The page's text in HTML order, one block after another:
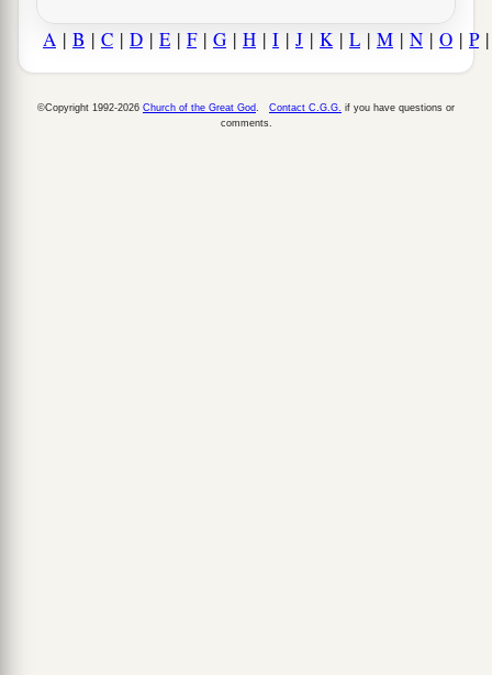
A | B | C | D | E | F| G | H | I | J | K | L | M | N | O | P
©Copyright 1992-2026 Church of the Great God Contact C.G.G. if you have questions or
comments.